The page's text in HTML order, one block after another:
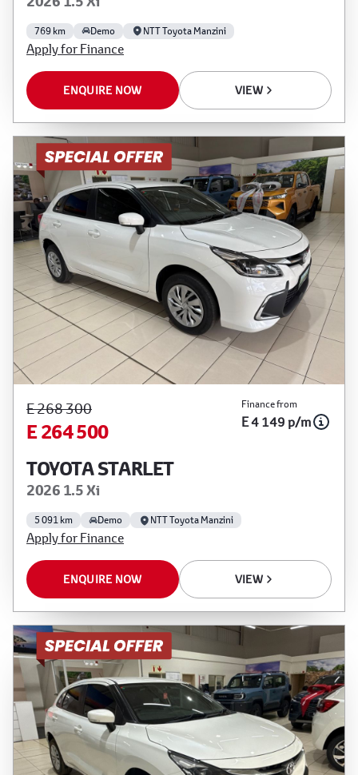
769 km Demo NTT Toyota Manzini
Apply for Finance
ENQUIRE NOW VIEW
E 268 300
E 264 500
Finance from
E 4 149 p/m
TOYOTA STARLET
2026 1.5 Xi
5 091 km Demo NTT Toyota Manzini
Apply for Finance
ENQUIRE NOW VIEW